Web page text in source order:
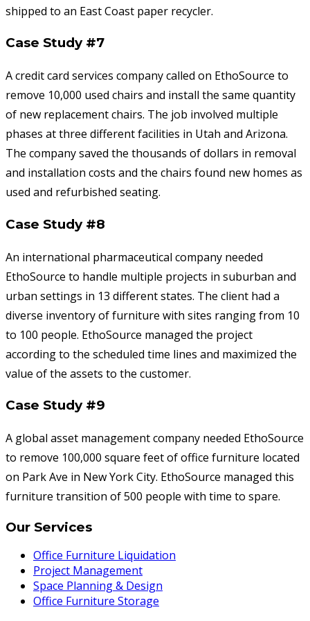
shipped to an East Coast paper recycler.
Case Study #7
A credit card services company called on EthoSource to
remove 10,000 used chairs and install the same quantity
of new replacement chairs. The job involved multiple
phases at three different facilities in Utah and Arizona.
The company saved the thousands of dollars in removal
and installation costs and the chairs found new homes as
used and refurbished seating.
Case Study #8
An international pharmaceutical company needed
EthoSource to handle multiple projects in suburban and
urban settings in 13 different states. The client had a
diverse inventory of furniture with sites ranging from 10
to 100 people. EthoSource managed the project
according to the scheduled time lines and maximized the
value of the assets to the customer.
Case Study #9
A global asset management company needed EthoSource
to remove 100,000 square feet of office furniture located
on Park Ave in New York City. EthoSource managed this
furniture transition of 500 people with time to spare.
Our Services
Office Furniture Liquidation
Project Management
Space Planning & Design
Office Furniture Storage